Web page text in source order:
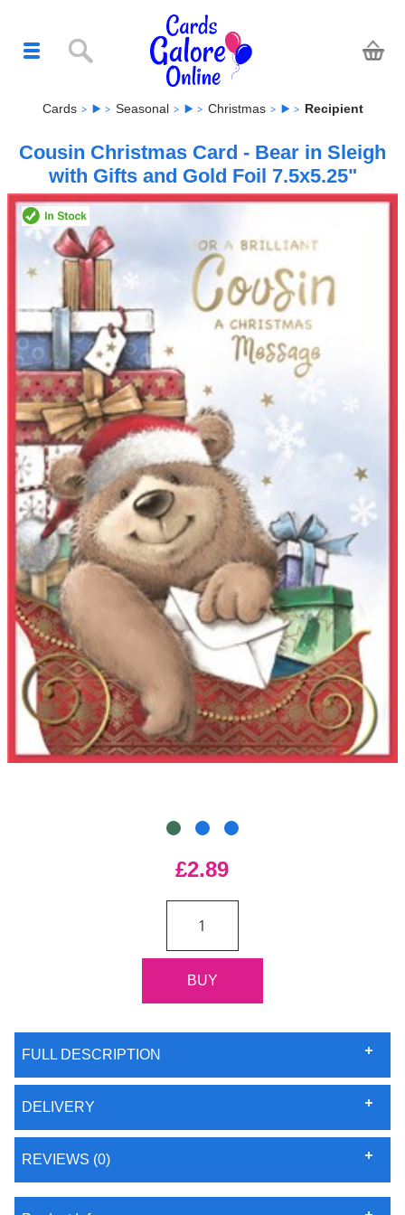
Cards Seasonal Christmas Recipient
Cousin Christmas Card - Bear in Sleigh
with Gifts and Gold Foil 7.5x5.25"
£2.89
FULL DESCRIPTION
DELIVERY
REVIEWS (0)